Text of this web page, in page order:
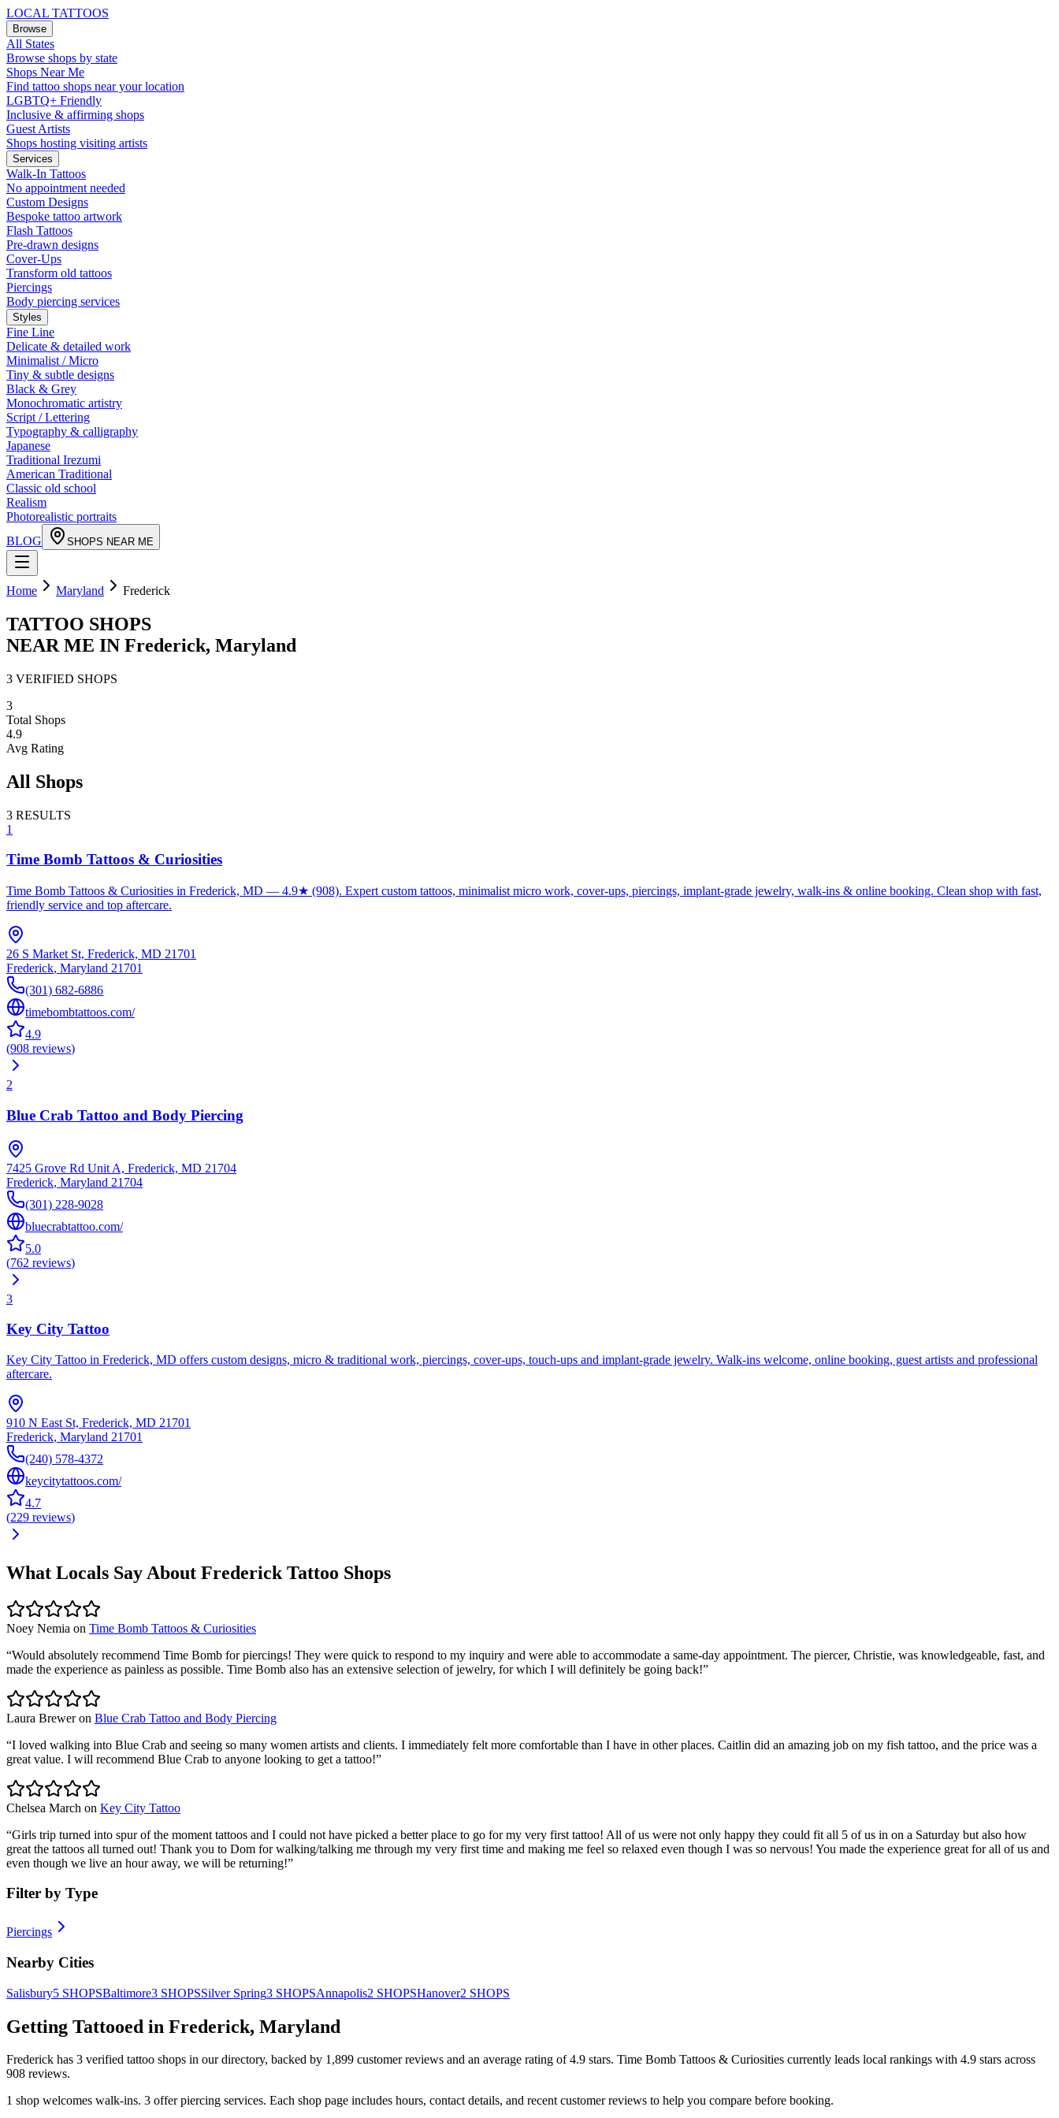
LOCAL TATTOOS
Browse
All States
Browse shops by state
Shops Near Me
Find tattoo shops near your location
LGBTQ+ Friendly
Inclusive & affirming shops
Guest Artists
Shops hosting visiting artists
Services
Walk-In Tattoos
No appointment needed
Custom Designs
Bespoke tattoo artwork
Flash Tattoos
Pre-drawn designs
Cover-Ups
Transform old tattoos
Piercings
Body piercing services
Styles
Fine Line
Delicate & detailed work
Minimalist / Micro
Tiny & subtle designs
Black & Grey
Monochromatic artistry
Script / Lettering
Typography & calligraphy
Japanese
Traditional Irezumi
American Traditional
Classic old school
Realism
Photorealistic portraits
BLOG
SHOPS NEAR ME
Home Maryland Frederick
TATTOO SHOPS
NEAR ME IN Frederick, Maryland
3 VERIFIED SHOPS
3
Total Shops
4.9
Avg Rating
All Shops
3 RESULTS
1
Time Bomb Tattoos & Curiosities
Time Bomb Tattoos & Curiosities in Frederick, MD — 4.9★ (908). Expert custom tattoos, minimalist micro work, cover-ups, piercings, implant-grade jewelry, walk-ins & online booking. Clean shop with fast,
friendly service and top aftercare.
26 S Market St, Frederick, MD 21701
Frederick, Maryland 21701
(301) 682-6886
timebombtattoos.com/
4.9
(908 reviews)
2
Blue Crab Tattoo and Body Piercing
7425 Grove Rd Unit A, Frederick, MD 21704
Frederick, Maryland 21704
(301) 228-9028
bluecrabtattoo.com/
5.0
(762 reviews)
3
Key City Tattoo
Key City Tattoo in Frederick, MD offers custom designs, micro & traditional work, piercings, cover-ups, touch-ups and implant‑grade jewelry. Walk-ins welcome, online booking, guest artists and professional
aftercare.
910 N East St, Frederick, MD 21701
Frederick, Maryland 21701
(240) 578-4372
keycitytattoos.com/
4.7
(229 reviews)
What Locals Say About Frederick Tattoo Shops
Noey Nemia on Time Bomb Tattoos & Curiosities
“Would absolutely recommend Time Bomb for piercings! They were quick to respond to my inquiry and were able to accommodate a same-day appointment. The piercer, Christie, was knowledgeable, fast, and
made the experience as painless as possible. Time Bomb also has an extensive selection of jewelry, for which I will definitely be going back!”
Laura Breweron Blue Crab Tattoo and Body Piercing
“I loved walking into Blue Crab and seeing so many women artists and clients. I immediately felt more comfortable than I have in other places. Caitlin did an amazing job on my fish tattoo, and the price was a
great value. I will recommend Blue Crab to anyone looking to get a tattoo!”
Chelsea March on Key City Tattoo
“Girls trip turned into spur of the moment tattoos and I could not have picked a better place to go for my very first tattoo! All of us were not only happy they could fit all 5 of us in on a Saturday but also how
great the tattoos all turned out! Thank you to Dom for walking/talking me through my very first time and making me feel so relaxed even though I was so nervous! You made the experience great for all of us and
even though we live an hour away, we will be returning!”
Filter by Type
Piercings
Nearby Cities
Salisbury5 SHOPSBaltimore3 SHOPSSilver Spring3 SHOPSAnnapolis2 SHOPSHanover2 SHOPS
Getting Tattooed in Frederick, Maryland
Frederick has 3 verified tattoo shops in our directory, backed by 1,899 customerreviews and an average rating of4.9 stars. Time Bomb Tattoos & Curiosities currently leads local rankings with 4.9 stars across
908 reviews.
1 shop welcomes walk-ins. 3 offerpiercing services. Each shop page includes hours, contact details, and recent customer reviews to help you compare before booking.